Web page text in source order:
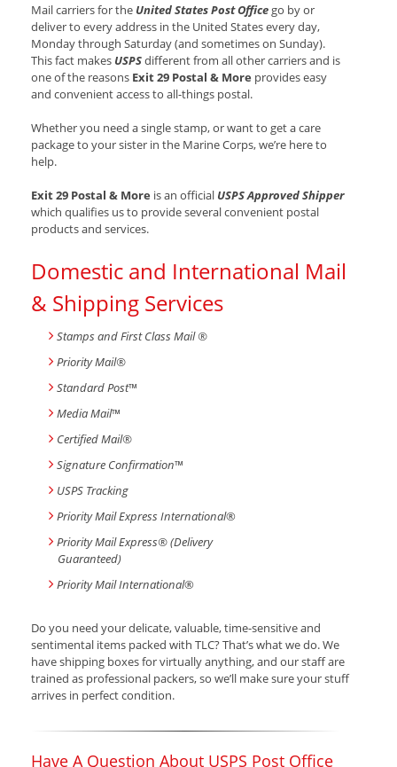
Mail carriers for the United States Post Office go by or
deliver to every address in the United States every day,
Monday through Saturday (and sometimes on Sunday).
This fact makes USPSdifferent from all other carriers and is
one of the reasons Exit 29 Postal & More provides easy
and convenient access to all-things postal.
Whether you need a single stamp, or want to get a care
package to your sister in the Marine Corps, we’re here to
help.
Exit 29 Postal & More is an official USPS Approved Shipper
which qualifies us to provide several convenient postal
products and services.
Domestic and International Mail
& Shipping Services
Stamps and First Class Mail ®
Priority Mail®
Standard Post™
Media Mail™
Certified Mail®
Signature Confirmation™
USPS Tracking
Priority Mail Express International®
Priority Mail Express® (Delivery
Guaranteed)
Priority Mail International®
Do you need your delicate, valuable, time-sensitive and
sentimental items packed with TLC? That’s what we do. We
have shipping boxes for virtually anything, and our staff are
trained as professional packers, so we’ll make sure your stuff
arrives in perfect condition.
Have A Question About USPS Post Office